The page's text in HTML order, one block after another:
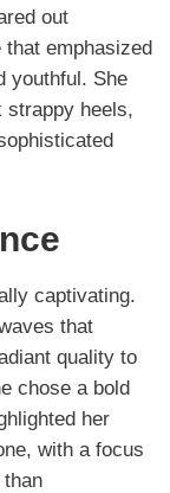
out
emphasized
youthful. She
strappy heels,
captivating.
that
quality to
chose a bold
her
with a focus